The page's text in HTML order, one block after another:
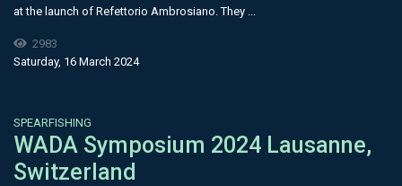
at the launch of Refettorio Ambrosiano. They ...
2983
Saturday, 16 March 2024
SPEARFISHING
WADA Symposium 2024 Lausanne,
Switzerland